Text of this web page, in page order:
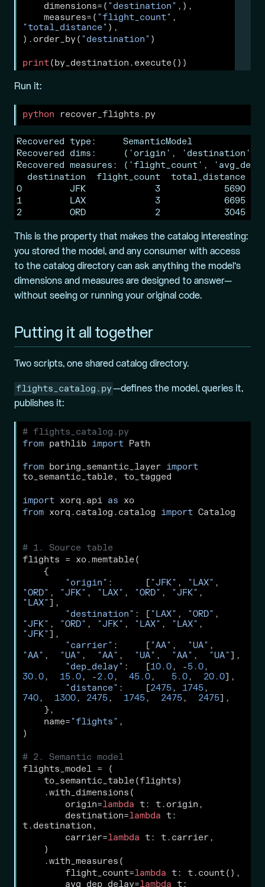
    dimensions
= ( "destination" ,),
    measures
= ( "flight_count"
"total_distance" ),
).order_by( "destination" )
print(by_destination.execute())
Run it:
python recover_flights.py
Recovered type:     SemanticModel
Recovered dims:     ('origin',
Recovered measures: ('flight_count',
  destination  flight_count  total_distance
0         JFK             3            5690
1         LAX             3            6695
2         ORD             2            3045
This is the property that makes the catalog interesting:
you stored the model, and any consumer with access
to the catalog directory can ask anything the model’s
dimensions and measures are designed to answer—
without seeing or running your original code.
Putting it all together
Two scripts, one shared catalog directory.
flights_catalog.py —defines the model, queries it,
publishes it:
# flights_catalog.py
from pathlib import Path
from boring_semantic_layer import
to_semantic_table, to_tagged
import xorq.api as xo
from xorq.catalog.catalog import Catalog
# 1. Source table
flights = xo.memtable(
    {
"origin" :      [ "JFK" , "LAX"
"ORD" , "JFK" , "LAX" , "ORD" , "JFK"
"LAX"],
"destination" : [ "LAX" , "ORD"
"JFK" , "ORD" , "JFK" , "LAX" , "LAX"
"JFK"],
"carrier" :     [ "AA" , "UA"
"AA" , "UA" , "AA" , "UA" , "AA" , "UA"],
"dep_delay" :   [10.0, -5.0
30.0, 15.0, -2.0, 45.0, 5.0, 20.0],
"distance" :    [2475, 1745
740, 1300, 2475, 1745, 2475, 2475],
    },
    name
= "flights" ,
)
# 2. Semantic model
flights_model = (
    to_semantic_table(flights)
    .with_dimensions(
        origin
=lambda t: t.origin,
        destination
=lambda t:
t.destination,
        carrier
=lambda t: t.carrier,
    )
    .with_measures(
        flight_count
=lambda t: t.count(),
        avg_dep_delay
=lambda t: